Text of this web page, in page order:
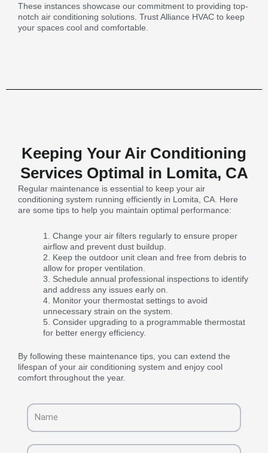
These instances showcase our commitment to providing top-
notch air conditioning solutions. Trust Alliance HVAC to keep
your spaces cool and comfortable.
Keeping Your Air Conditioning
Services Optimal in Lomita, CA
Regular maintenance is essential to keep your air
conditioning system running efficiently in Lomita, CA. Here
are some tips to help you maintain optimal performance:
Change your air filters regularly to ensure proper
airflow and prevent dust buildup.
Keep the outdoor unit clean and free from debris to
allow for proper ventilation.
Schedule annual professional inspections to identify
and address any issues early on.
Monitor your thermostat settings to avoid
unnecessary strain on the system.
Consider upgrading to a programmable thermostat
for better energy efficiency.
By following these maintenance tips, you can extend the
lifespan of your air conditioning system and enjoy cool
comfort throughout the year.
Name
Email